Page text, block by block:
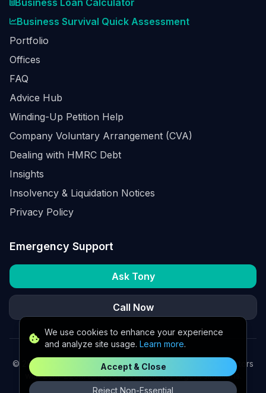
We use cookies to enhance your experience
and analyze site usage. Learn more.
Accept & Close
Reject Non-Essential
Business Loan Calculator
Business Survival Quick Assessment
Portfolio
Offices
FAQ
Advice Hub
Winding-Up Petition Help
Company Voluntary Arrangement (CVA)
Dealing with HMRC Debt
Insights
Insolvency & Liquidation Notices
Privacy Policy
Emergency Support
Ask Tony
Call Now
© 2026
K2 Partners Ltd. Turnaround partners for UK directors
with £3m–£20m turnover. Available for urgent situations.